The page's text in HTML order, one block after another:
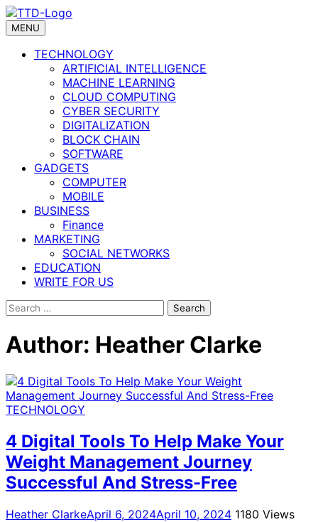
Skip
toMENU
TECHNOLOGY
ARTIFICIAL INTELLIGENCE
MACHINE LEARNING
CLOUD COMPUTING
CYBER SECURITY
DIGITALIZATION
BLOCK CHAIN
SOFTWARE
GADGETS
COMPUTER
MOBILE
BUSINESS
Finance
MARKETING
SOCIAL NETWORKS
EDUCATION
WRITE FOR US
Search
Author: Heather Clarke
TECHNOLOGY
4 Digital Tools To Help Make Your
Weight Management Journey
Successful And Stress-Free
Heather ClarkeApril 6, 2024April 10, 2024 1180 Views